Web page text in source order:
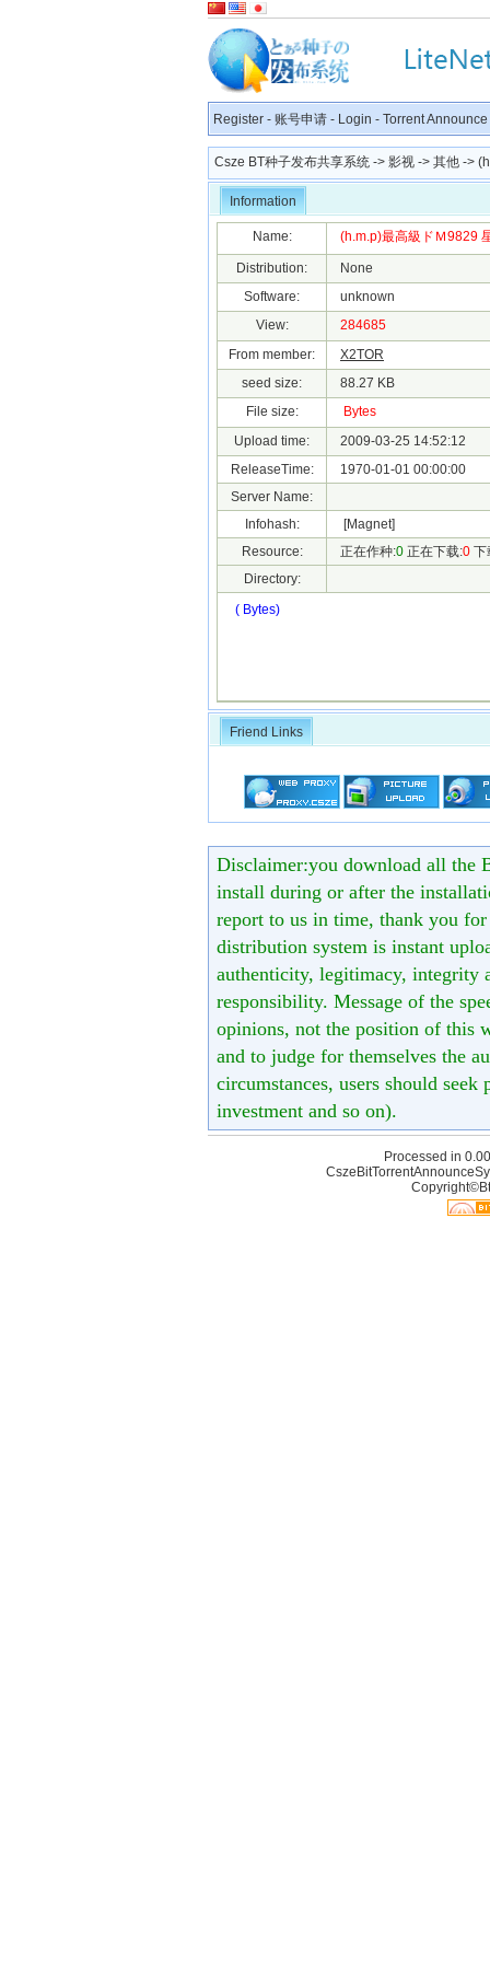
Register - 账号申请 - Login - Torrent Announce
Csze BT种子发布共享系统 -> 影视 -> 其他 ->
Information
Name: (h.m.p)最高級ドＭ9829
Distribution:
None
Software:
unknown
View:
284685
From member:
X2TOR
seed size:
88.27 KB
File size:
Bytes
Upload time:
2009-03-25 14:52:12
ReleaseTime:
1970-01-01 00:00:00
Server Name:
Infohash:
[Magnet]
Resource:
正在作种:0 正在下载:0 下
Directory:
( Bytes)
Friend Links
Disclaimer:you download all the
install during or after the
report to us in time, thank you
distribution system is instant
authenticity, legitimacy, integrity
responsibility. Message of the
opinions, not the position of this
and to judge for themselves the
circumstances, users should
investment and so on).
Processed in